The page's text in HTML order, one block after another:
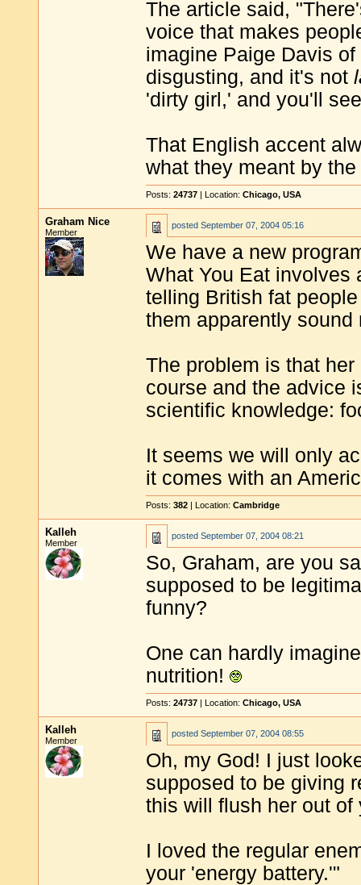
The article said,
voice that makes
imagine Paige Davis
disgusting, and it's not
'dirty girl,' and you'll
That English accent
what they meant by
Posts: 24737 | Location: Chicago, USA
Graham Nice
Member
posted September 07, 2004 05:16
We have a new
What You Eat involves
telling British fat
them apparently
The problem is that
course and the advice
scientific knowledge:
It seems we will only
it comes with an
Posts: 382 | Location: Cambridge
Kalleh
Member
posted September 07, 2004 08:21
So, Graham, are you
supposed to be
funny?
One can hardly
nutrition!
Posts: 24737 | Location: Chicago, USA
Kalleh
Member
posted September 07, 2004 08:55
Oh, my God! I just
supposed to be giving
this will flush her out of
I loved the regular
your 'energy battery.'"